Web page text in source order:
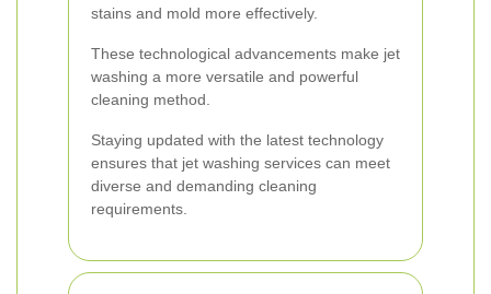
stains and mold more effectively.
These technological advancements make jet
washing a more versatile and powerful
cleaning method.
Staying updated with the latest technology
ensures that jet washing services can meet
diverse and demanding cleaning
requirements.